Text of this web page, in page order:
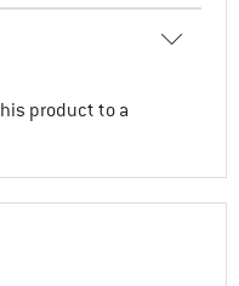
product to a